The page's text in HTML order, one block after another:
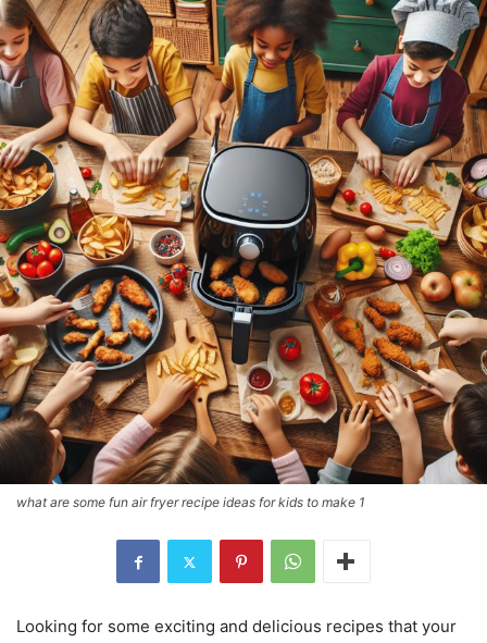
what are some fun air fryer recipe ideas for kids to make 1
Looking for some exciting and delicious recipes that your